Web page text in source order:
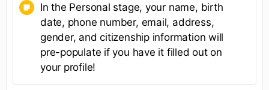
In the Personal stage, your name, birth
date, phone number, email, address,
gender, and citizenship information will
pre-populate if you have it filled out on
your profile!